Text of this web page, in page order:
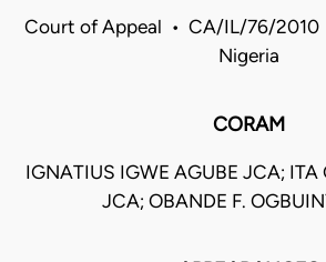
Court of Appeal • CA/IL/76/2010
Nigeria
CORAM
IGNATIUS IGWE AGUBE JCA; ITA
JCA; OBANDE F.